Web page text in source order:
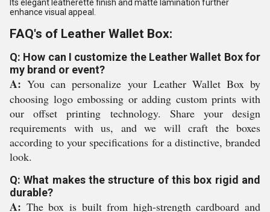
Its elegant leatherette finish and matte lamination further
enhance visual appeal.
FAQ's of Leather Wallet Box:
Q: How can I customize the Leather Wallet Box for
my brand or event?
A: You can personalize your Leather Wallet Box by
choosing logo embossing or adding custom prints with
our offset printing technology. Share your design
requirements with us, and we will craft the boxes
according to your specifications for a distinctive, branded
look.
Q: What makes the structure of this box rigid and
durable?
A: The box is built from high-strength cardboard and